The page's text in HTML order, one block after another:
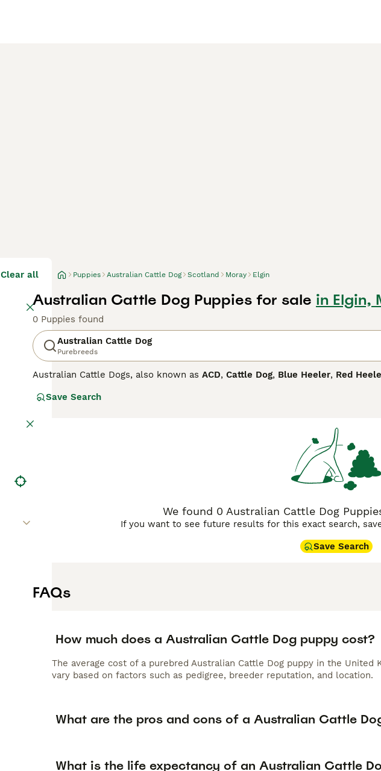
Clear all Puppies Australian Cattle Dog Scotland Moray Elgin
Australian Cattle Dog Puppies for sale in Elgin,
0 Puppies found
Australian Cattle Dog
Purebreeds
Australian Cattle Dogs, also known as ACD, Cattle Dog, Blue Heeler, Red
periods of time. Over the years, these handsome dogs have quickly become
page for information on this dog
Save Search
We found 0 Australian Cattle Dog
If you want to see future results for this exact search,
Save Search
FAQs
How much does a Australian Cattle Dog puppy cost?
The average cost of a purebred Australian Cattle Dog puppy in the United
vary based on factors such as pedigree, breeder reputation, and location.
What are the pros and cons of a Australian Cattle
What is the life expectancy of an Australian Cattle